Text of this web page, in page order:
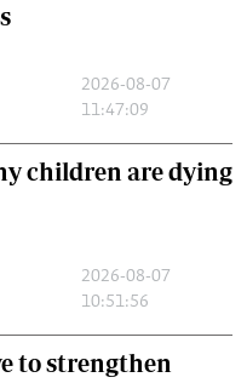
2026-08-07
11:47:09
children are dying
2026-08-07
10:51:56
to strengthen